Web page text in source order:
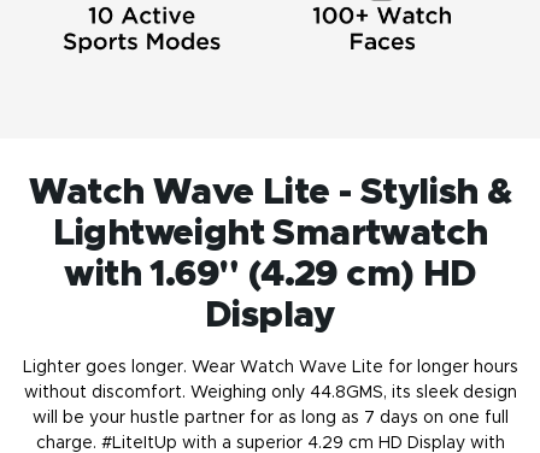
Watch Wave Lite - Stylish &
Lightweight Smartwatch
with 1.69" (4.29 cm) HD
Display
Lighter goes longer. Wear Watch Wave Lite for longer hours
without discomfort. Weighing only 44.8GMS, its sleek design
will be your hustle partner for as long as 7 days on one full
charge. #LiteItUp with a superior 4.29 cm HD Display with